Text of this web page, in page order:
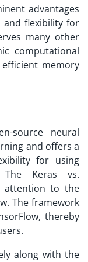
advantages
and flexibility for
many other
computational
memory
source neural
and offers a
for using
Keras vs.
attention to the
The framework
thereby
along with the